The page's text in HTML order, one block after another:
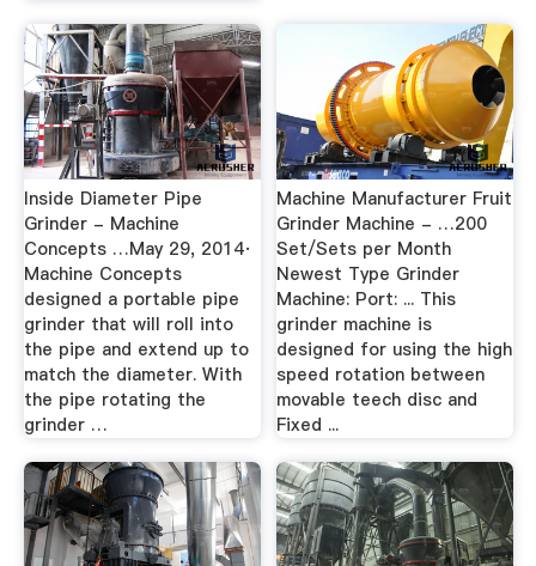
Inside Diameter Pipe
Grinder - Machine
Concepts …May 29, 2014·
Machine Concepts
designed a portable pipe
grinder that will roll into
the pipe and extend up to
match the diameter. With
the pipe rotating the
grinder …
Machine Manufacturer Fruit
Grinder Machine - …200
Set/Sets per Month
Newest Type Grinder
Machine: Port: ... This
grinder machine is
designed for using the high
speed rotation between
movable teech disc and
Fixed ...